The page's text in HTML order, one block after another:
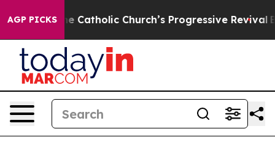
AGP PICKSChurch’s Progressive Revival Black